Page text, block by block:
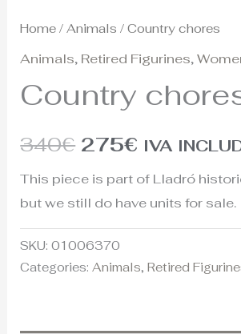
Home / Animals / Country chores
Animals, Retired Figurines,
Country
340€ 275€ IVA
This piece is part of Lladró
but we still do have units for sale.
SKU:01006370
Categories:Animals,Retired